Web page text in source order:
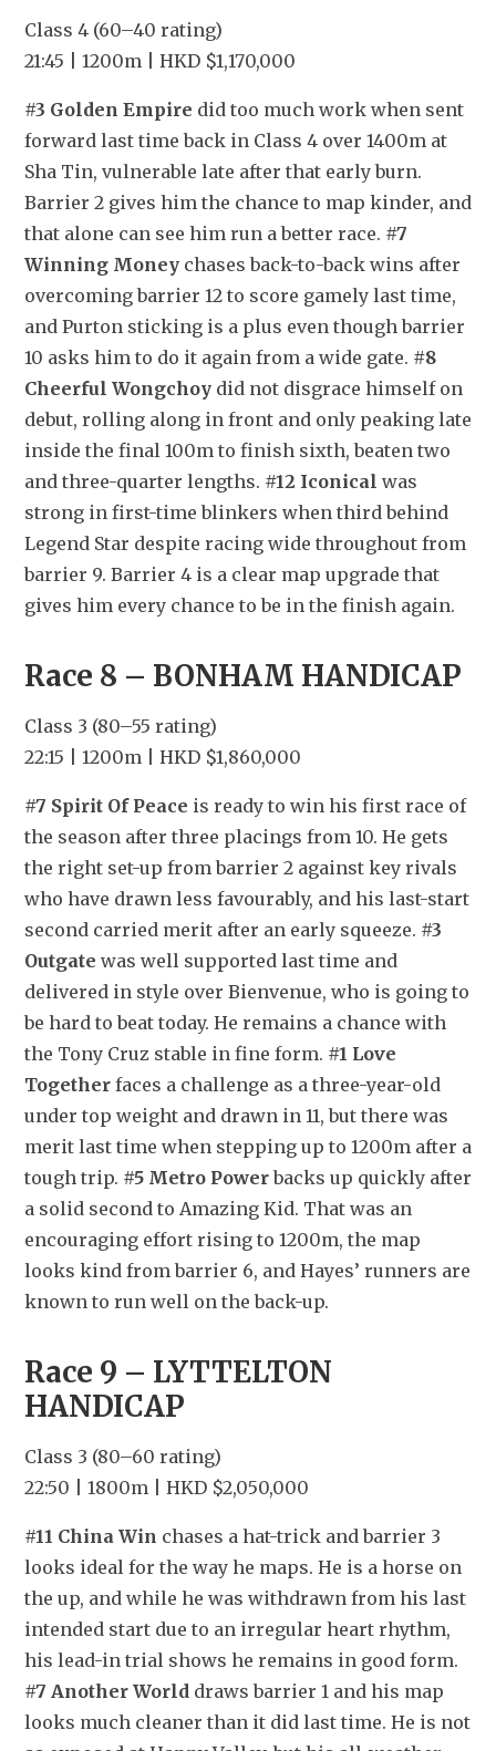
Class 4 (60–40 rating)
21:45 | 1200m | HKD $1,170,000
#3 Golden Empire did too much work when sent
forward last time back in Class 4 over 1400m at
Sha Tin, vulnerable late after that early burn.
Barrier 2 gives him the chance to map kinder, and
that alone can see him run a better race. #7
Winning Money chases back-to-back wins after
overcoming barrier 12 to score gamely last time,
and Purton sticking is a plus even though barrier
10 asks him to do it again from a wide gate. #8
Cheerful Wongchoy did not disgrace himself on
debut, rolling along in front and only peaking late
inside the final 100m to finish sixth, beaten two
and three-quarter lengths. #12 Iconical was
strong in first-time blinkers when third behind
Legend Star despite racing wide throughout from
barrier 9. Barrier 4 is a clear map upgrade that
gives him every chance to be in the finish again.
Race 8 – BONHAM HANDICAP
Class 3 (80–55 rating)
22:15 | 1200m | HKD $1,860,000
#7 Spirit Of Peace is ready to win his first race of
the season after three placings from 10. He gets
the right set-up from barrier 2 against key rivals
who have drawn less favourably, and his last-start
second carried merit after an early squeeze. #3
Outgate was well supported last time and
delivered in style over Bienvenue, who is going to
be hard to beat today. He remains a chance with
the Tony Cruz stable in fine form. #1 Love
Together faces a challenge as a three-year-old
under top weight and drawn in 11, but there was
merit last time when stepping up to 1200m after a
tough trip. #5 Metro Power backs up quickly after
a solid second to Amazing Kid. That was an
encouraging effort rising to 1200m, the map
looks kind from barrier 6, and Hayes’ runners are
known to run well on the back-up.
Race 9 – LYTTELTON
HANDICAP
Class 3 (80–60 rating)
22:50 | 1800m | HKD $2,050,000
#11 China Win chases a hat-trick and barrier 3
looks ideal for the way he maps. He is a horse on
the up, and while he was withdrawn from his last
intended start due to an irregular heart rhythm,
#7 Another World draws barrier 1 and his map
looks much cleaner than it did last time. He is not